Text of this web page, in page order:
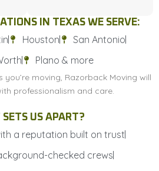
IN TEXAS WE SERVE:
Houston
San Antonio
Plano & more
you’re moving, Razorback Moving will
professionalism and care.
US APART?
a reputation built on trust
checked crews